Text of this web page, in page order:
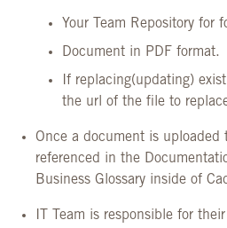
Your Team Repository for
Document in PDF format.
If replacing(updating)
the url of the file to
Once a document is
referenced in the
Business Glossary inside of
IT Team is responsible for